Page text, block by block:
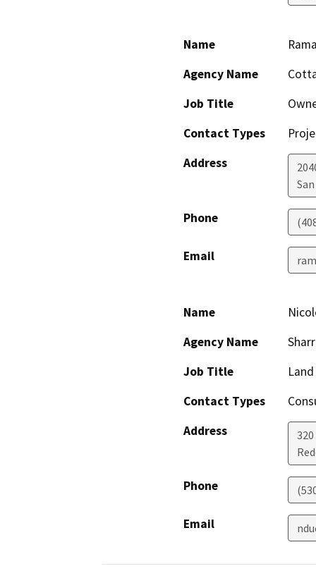
Name
Agency Name
Job Title
Contact Types
Address
Phone
Email
Name
Agency Name
Job Title
Contact Types
Address
Phone
Email